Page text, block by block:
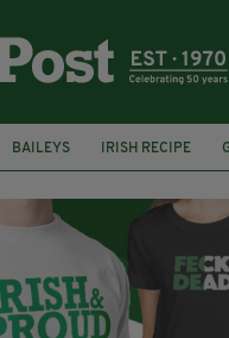
BAILEYS IRISH RECIPE
BAILEYS HOT CHOCOLATE